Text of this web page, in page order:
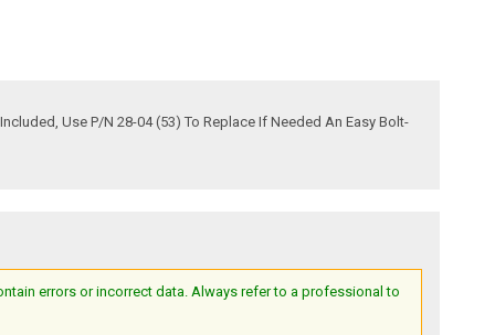
Use P/N 28-04 (53) To Replace If Needed An Easy Bolt-
errors or incorrect data. Always refer to a professional to